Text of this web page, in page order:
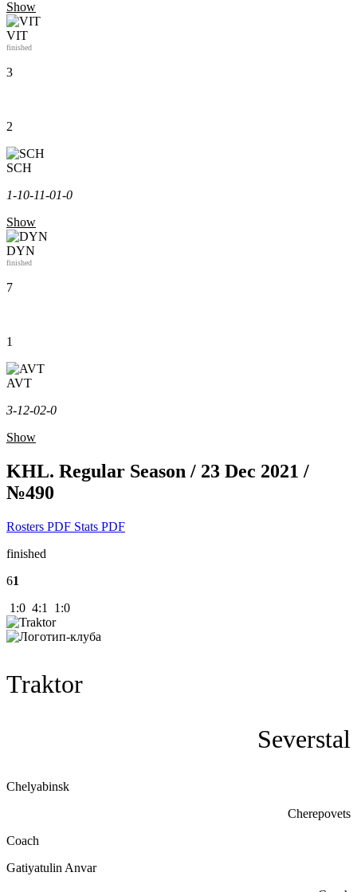
Show
VIT
finished
3
2
SCH
1-10-11-01-0
Show
DYN
finished
7
1
AVT
3-12-02-0
Show
KHL. Regular Season / 23 Dec 2021 /
№490
Rosters PDF Stats PDF
finished
61
1:0 4:1 1:0
Traktor
Severstal
Chelyabinsk
Cherepovets
Coach
Gatiyatulin Anvar